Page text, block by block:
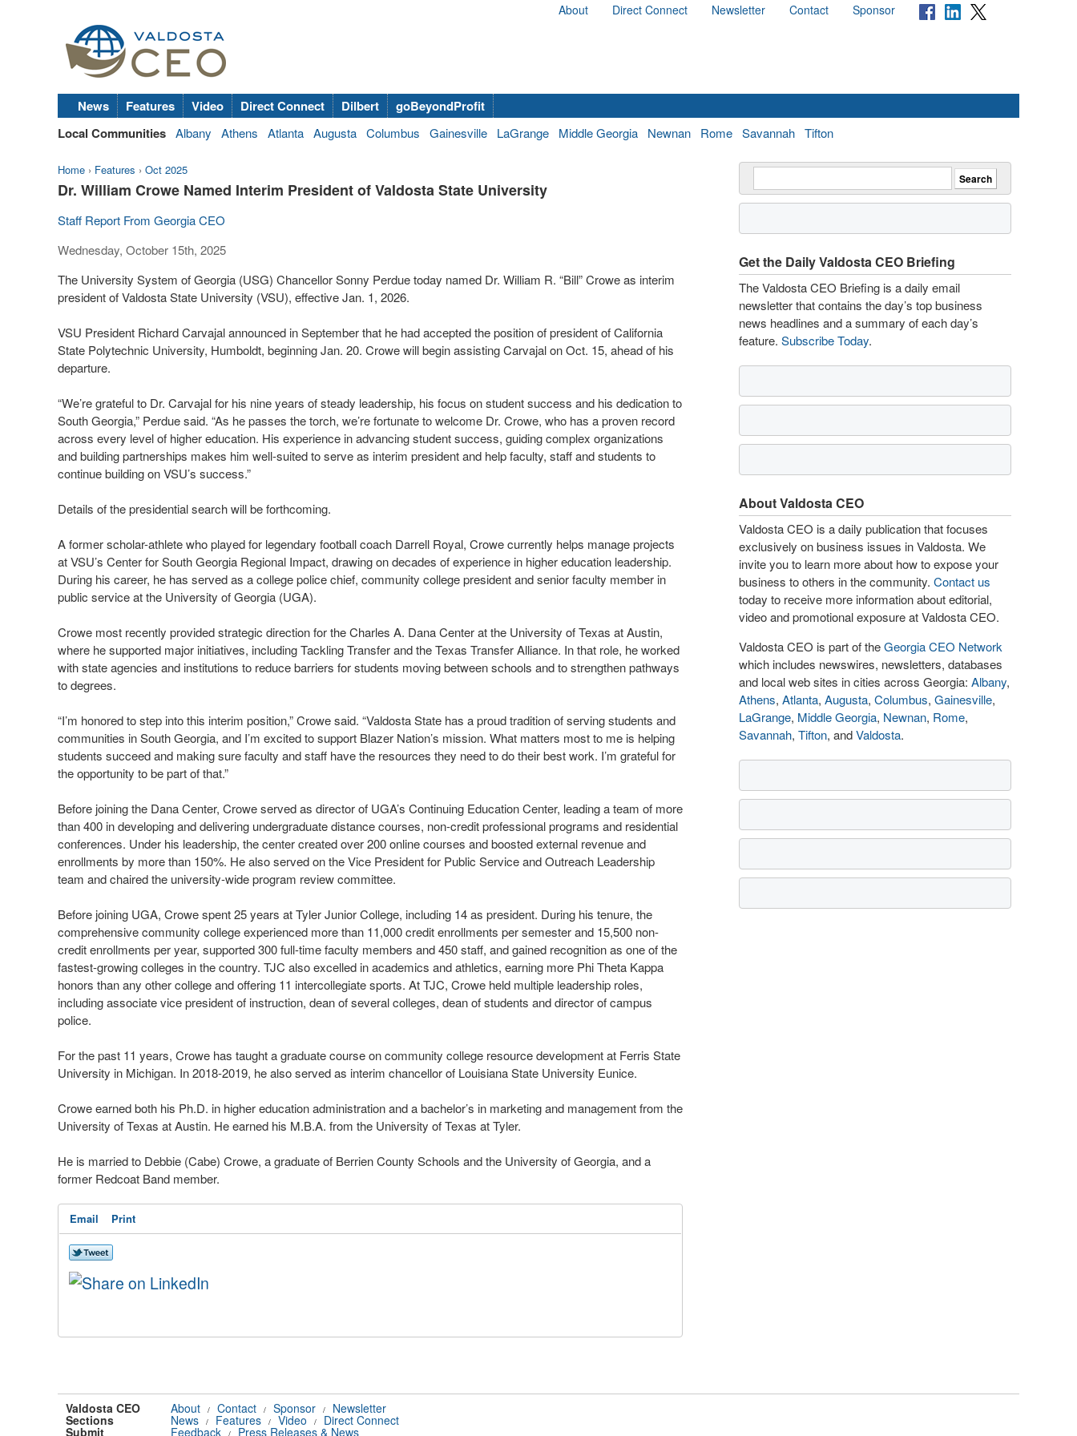
About Direct Connect Newsletter Contact Sponsor
News Features Video Direct Connect Dilbert
goBeyondProfit
Local Communities Albany Athens Atlanta Augusta Columbus Gainesville LaGrange Middle Georgia Newnan Rome Savannah Tifton
Home › Features › Oct 2025
Dr. William Crowe Named Interim President of Valdosta State University
Staff Report From Georgia CEO
Wednesday, October 15th, 2025
The University System of Georgia (USG) Chancellor Sonny Perdue today named Dr. William R. “Bill” Crowe as interim
president of Valdosta State University (VSU), effective Jan. 1, 2026.
VSU President Richard Carvajal announced in September that he had accepted the position of president of California
State Polytechnic University, Humboldt, beginning Jan. 20. Crowe will begin assisting Carvajal on Oct. 15, ahead of his
departure.
“We’re grateful to Dr. Carvajal for his nine years of steady leadership, his focus on student success and his dedication to
South Georgia,” Perdue said. “As he passes the torch, we’re fortunate to welcome Dr. Crowe, who has a proven record
across every level of higher education. His experience in advancing student success, guiding complex organizations
and building partnerships makes him well-suited to serve as interim president and help faculty, staff and students to
continue building on VSU’s success.”
Details of the presidential search will be forthcoming.
A former scholar-athlete who played for legendary football coach Darrell Royal, Crowe currently helps manage projects
at VSU’s Center for South Georgia Regional Impact, drawing on decades of experience in higher education leadership.
During his career, he has served as a college police chief, community college president and senior faculty member in
public service at the University of Georgia (UGA).
Crowe most recently provided strategic direction for the Charles A. Dana Center at the University of Texas at Austin,
where he supported major initiatives, including Tackling Transfer and the Texas Transfer Alliance. In that role, he worked
with state agencies and institutions to reduce barriers for students moving between schools and to strengthen pathways
to degrees.
“I’m honored to step into this interim position,” Crowe said. “Valdosta State has a proud tradition of serving students and
communities in South Georgia, and I’m excited to support Blazer Nation’s mission. What matters most to me is helping
students succeed and making sure faculty and staff have the resources they need to do their best work. I’m grateful for
the opportunity to be part of that.”
Before joining the Dana Center, Crowe served as director of UGA’s Continuing Education Center, leading a team of more
than 400 in developing and delivering undergraduate distance courses, non-credit professional programs and residential
conferences. Under his leadership, the center created over 200 online courses and boosted external revenue and
enrollments by more than 150%. He also served on the Vice President for Public Service and Outreach Leadership
team and chaired the university-wide program review committee.
Before joining UGA, Crowe spent 25 years at Tyler Junior College, including 14 as president. During his tenure, the
comprehensive community college experienced more than 11,000 credit enrollments per semester and 15,500 non-
credit enrollments per year, supported 300 full-time faculty members and 450 staff, and gained recognition as one of the
fastest-growing colleges in the country. TJC also excelled in academics and athletics, earning more Phi Theta Kappa
honors than any other college and offering 11 intercollegiate sports. At TJC, Crowe held multiple leadership roles,
including associate vice president of instruction, dean of several colleges, dean of students and director of campus
police.
For the past 11 years, Crowe has taught a graduate course on community college resource development at Ferris State
University in Michigan. In 2018-2019, he also served as interim chancellor of Louisiana State University Eunice.
Crowe earned both his Ph.D. in higher education administration and a bachelor’s in marketing and management from the
University of Texas at Austin. He earned his M.B.A. from the University of Texas at Tyler.
He is married to Debbie (Cabe) Crowe, a graduate of Berrien County Schools and the University of Georgia, and a
former Redcoat Band member.
Email Print
Get the Daily Valdosta CEO Briefing
The Valdosta CEO Briefing is a daily email
newsletter that contains the day’s top business
news headlines and a summary of each day’s
feature. Subscribe Today.
About Valdosta CEO
Valdosta CEO is a daily publication that focuses
exclusively on business issues in Valdosta. We
invite you to learn more about how to expose your
business to others in the community. Contact us
today to receive more information about editorial,
video and promotional exposure at Valdosta CEO.
Valdosta CEO is part of theGeorgia CEO Network
which includes newswires, newsletters, databases
and local web sites in cities across Georgia: Albany,
Athens, Atlanta, Augusta, Columbus, Gainesville,
LaGrange, Middle Georgia, Newnan, Rome,
Savannah, Tifton, andValdosta.
Valdosta CEO About / Contact / Sponsor / Newsletter
Sections News / Features / Video / Direct Connect
Submit Feedback / Press Releases & News